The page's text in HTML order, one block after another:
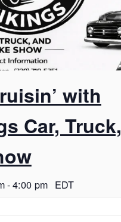
with
Car, Truck,
-4:00 pm EDT